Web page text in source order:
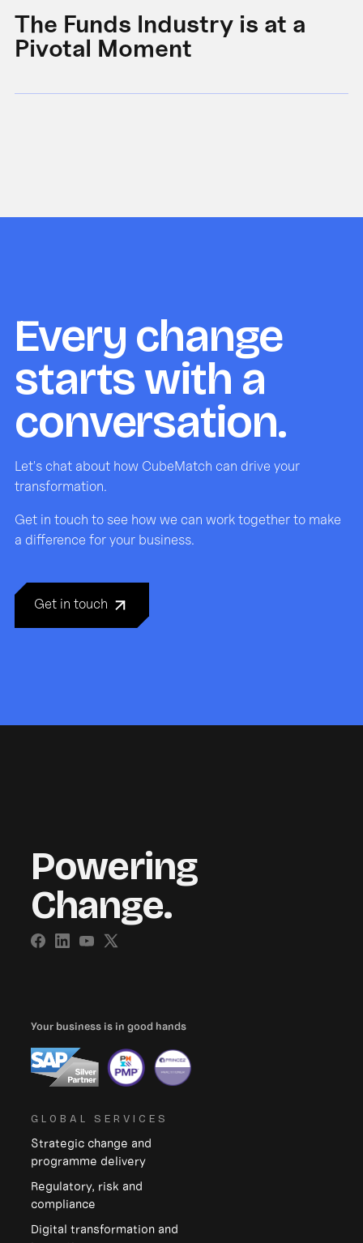
The Funds Industry is at a
Pivotal Moment
Every change
starts with a
conversation.
Let's chat about how CubeMatch can drive your
transformation.
Get in touch to see how we can work together to make
a difference for your business.
Get in touch
Powering
Change.
Your business is in good hands
GLOBAL SERVICES
Strategic change and
programme delivery
Regulatory, risk and
compliance
Digital transformation and